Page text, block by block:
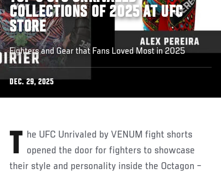
COLLECTIONS OF 2025 AT UFC
STORE
Fighters and Gear that Fans Loved Most in 2025
DEC. 29, 2025
The UFC Unrivaled by VENUM fight shorts opened the door for fighters to showcase
their style and personality inside the Octagon –